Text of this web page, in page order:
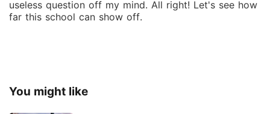
useless question off my mind. All right! Let's see how
far this school can show off.
You might like